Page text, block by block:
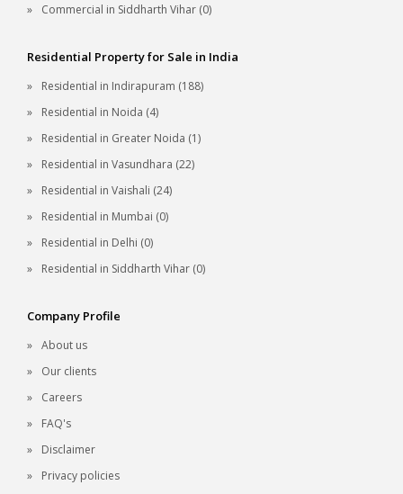
Commercial in Siddharth Vihar (0)
Residential Property for Sale in India
Residential in Indirapuram (188)
Residential in Noida (4)
Residential in Greater Noida (1)
Residential in Vasundhara (22)
Residential in Vaishali (24)
Residential in Mumbai (0)
Residential in Delhi (0)
Residential in Siddharth Vihar (0)
Company Profile
About us
Our clients
Careers
FAQ's
Disclaimer
Privacy policies